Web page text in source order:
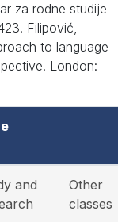
za rodne studije
Filipović,
to language
London:
and
Other
classes